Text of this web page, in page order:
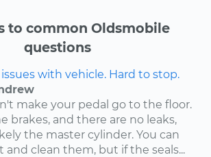
to common Oldsmobile
questions
with vehicle. Hard to stop.
make your pedal go to the floor.
brakes, and there are no leaks,
the master cylinder. You can
clean them, but if the seals...